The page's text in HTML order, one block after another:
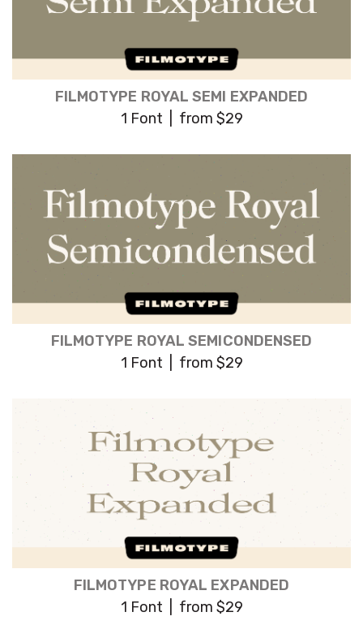
FILMOTYPE ROYAL SEMI EXPANDED
1 Font | from $29
FILMOTYPE ROYAL SEMICONDENSED
1 Font | from $29
FILMOTYPE ROYAL EXPANDED
1 Font | from $29